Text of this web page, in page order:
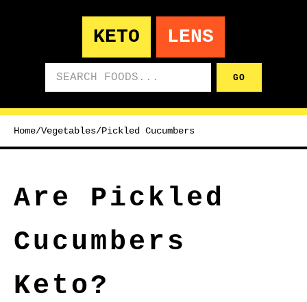
KETO LENS
GO
Home/Vegetables/Pickled Cucumbers
Are Pickled
Cucumbers
Keto?